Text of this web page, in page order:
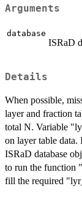
Arguments
database
ISRaD
Details
When possible,
layer and fraction
total N. Variable
on layer table
ISRaD database
to run the function
fill the required